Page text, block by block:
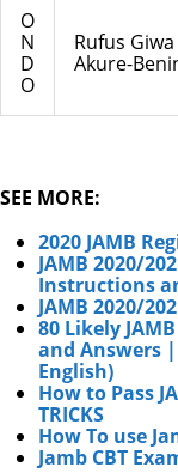
O
N
D
O
Rufus
Akure-
SEE MORE:
2020 JAMB
JAMB 2020/
Instructions
JAMB 2020/
80 Likely
and Answers |
English)
How to Pass
TRICKS
How To use
Jamb CBT